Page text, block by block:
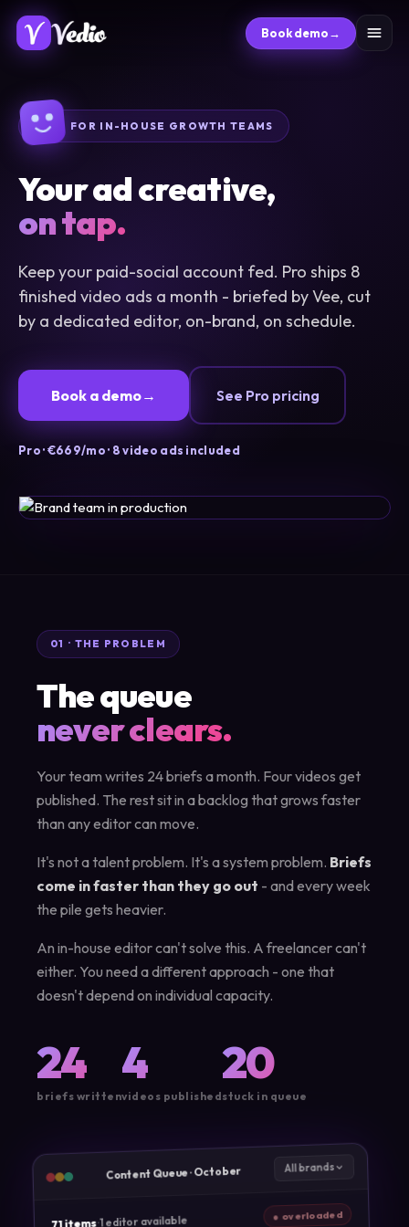
Book demo→
FOR IN-HOUSE GROWTH TEAMS
Your ad creative,
on tap.
Keep your paid-social account fed. Pro ships 8
finished video ads a month - briefed by Vee, cut
by a dedicated editor, on-brand, on schedule.
Book a demo→ See Pro pricing
Pro · €669/mo · 8 video ads included
01 · THE PROBLEM
The queue
never clears.
Your team writes 24 briefs a month. Four videos get
published. The rest sit in a backlog that grows faster
than any editor can move.
It's not a talent problem. It's a system problem. Briefs
come in faster than they go out - and every week
the pile gets heavier.
An in-house editor can't solve this. A freelancer can't
either. You need a different approach - one that
doesn't depend on individual capacity.
24
briefs written
4
videos published
20
stuck in queue
Content Queue · October All brands
71 items·1 editor available ● overloaded